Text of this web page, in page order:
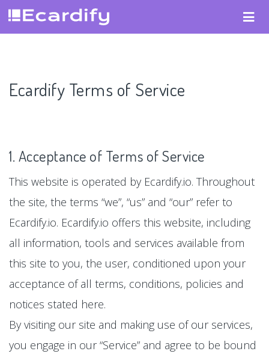
Ecardify Terms of Service
1. Acceptance of Terms of Service
This website is operated by Ecardify.io. Throughout
the site, the terms “we”, “us” and “our” refer to
Ecardify.io. Ecardify.io offers this website, including
all information, tools and services available from
this site to you, the user, conditioned upon your
acceptance of all terms, conditions, policies and
notices stated here.
By visiting our site and making use of our services,
you engage in our “Service” and agree to be bound